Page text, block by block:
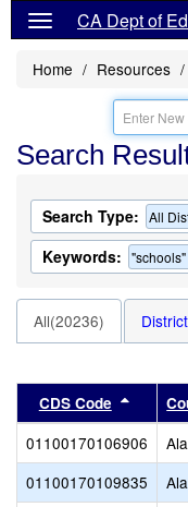
CA Dept of
Home Resources
Search
Search Type: All
Keywords: "schools"
All(20236)
CDS Code Sort
01100170106906
01100170109835